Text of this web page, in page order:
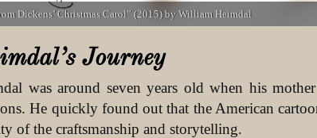
Dickens’ Christmas Carol” (2015) by William Heimdal
Journey
was around seven years old when his
He quickly found out that the American
of the craftsmanship and storytelling.